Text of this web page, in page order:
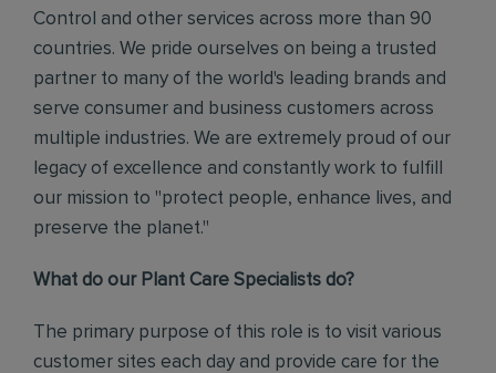
Control and other services across more than 90
countries. We pride ourselves on being a trusted
partner to many of the world's leading brands and
serve consumer and business customers across
multiple industries. We are extremely proud of our
legacy of excellence and constantly work to fulfill
our mission to "protect people, enhance lives, and
preserve the planet."
What do our Plant Care Specialists do?
The primary purpose of this role is to visit various
customer sites each day and provide care for the